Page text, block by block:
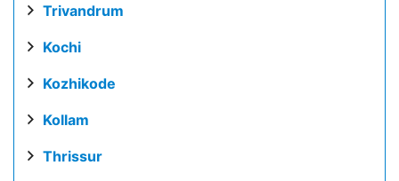
Trivandrum
Kochi
Kozhikode
Kollam
Thrissur